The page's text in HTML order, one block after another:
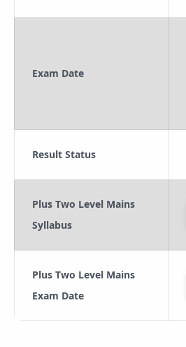
Exam Date
Result Status
Plus Two Level Mains
Syllabus
Plus Two Level Mains
Exam Date